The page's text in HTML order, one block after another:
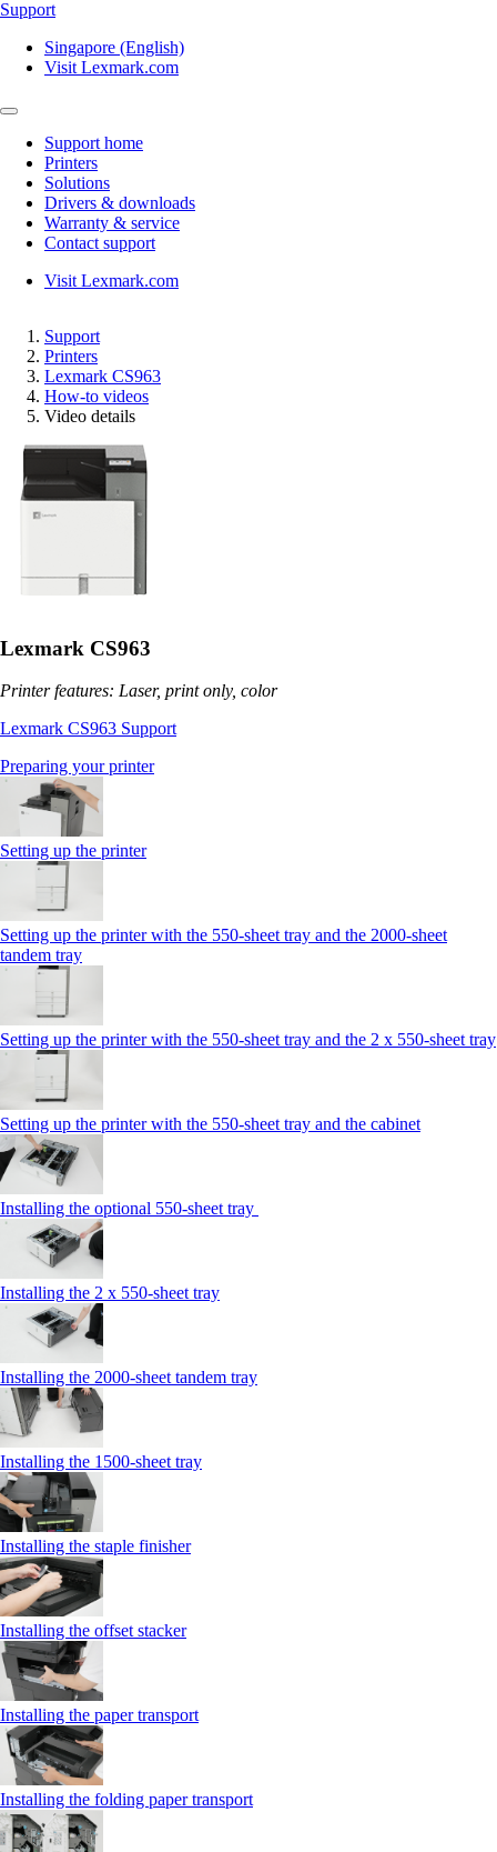
Support
Singapore (English)
Visit Lexmark.com
Support home
Printers
Solutions
Drivers & downloads
Warranty & service
Contact support
Visit Lexmark.com
Support
Printers
Lexmark CS963
How-to videos
Video details
Lexmark CS963
Printer features: Laser, print only, color
Lexmark CS963 Support
Preparing your printer
Setting up the printer
Setting up the printer with the 550-sheet tray and the 2000-sheet
tandem tray
Setting up the printer with the 550-sheet tray and the 2 x 550-sheet tray
Setting up the printer with the 550-sheet tray and the cabinet
Installing the optional 550-sheet tray
Installing the 2 x 550‑sheet tray
Installing the 2000‑sheet tandem tray
Installing the 1500‑sheet tray
Installing the staple finisher
Installing the offset stacker
Installing the paper transport
Installing the folding paper transport